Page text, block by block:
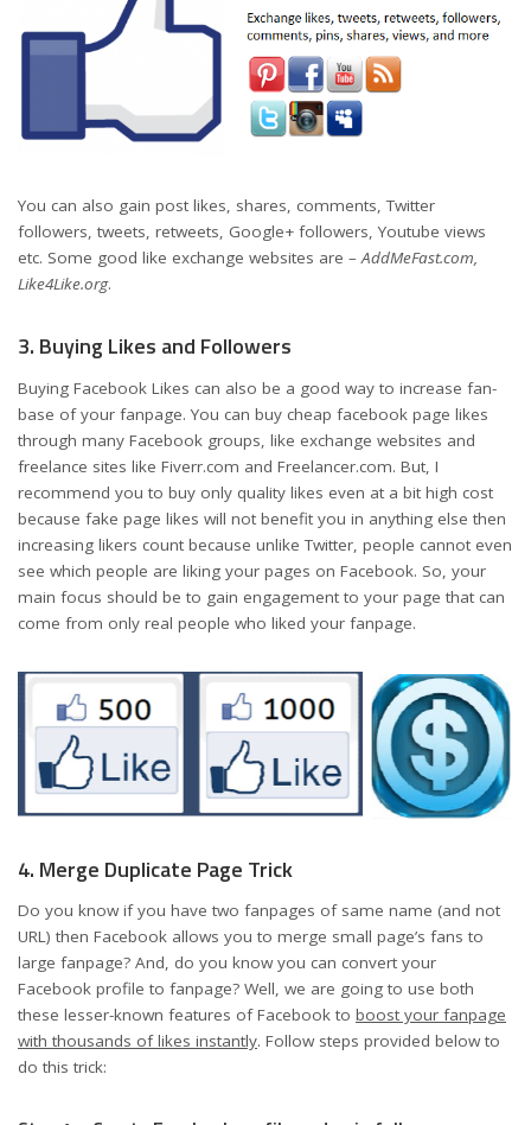
You can also gain post likes, shares, comments, Twitter
followers, tweets, retweets, Google+ followers, Youtube views
etc. Some good like exchange websites are –AddMeFast.com,
Like4Like.org.
3. Buying Likes and Followers
Buying Facebook Likes can also be a good way to increase fan-
base of your fanpage. You can buy cheap facebook page likes
through many Facebook groups, like exchange websites and
freelance sites like Fiverr.com and Freelancer.com. But, I
recommend you to buy only quality likes even at a bit high cost
because fake page likes will not benefit you in anything else then
increasing likers count because unlike Twitter, people cannot even
see which people are liking your pages on Facebook. So, your
main focus should be to gain engagement to your page that can
come from only real people who liked your fanpage.
4. Merge Duplicate Page Trick
Do you know if you have two fanpages of same name (and not
URL) then Facebook allows you to merge small page’s fans to
large fanpage? And, do you know you can convert your
Facebook profile to fanpage? Well, we are going to use both
these lesser-known features of Facebook to boost your fanpage
with thousands of likes instantly. Follow steps provided below to
do this trick: